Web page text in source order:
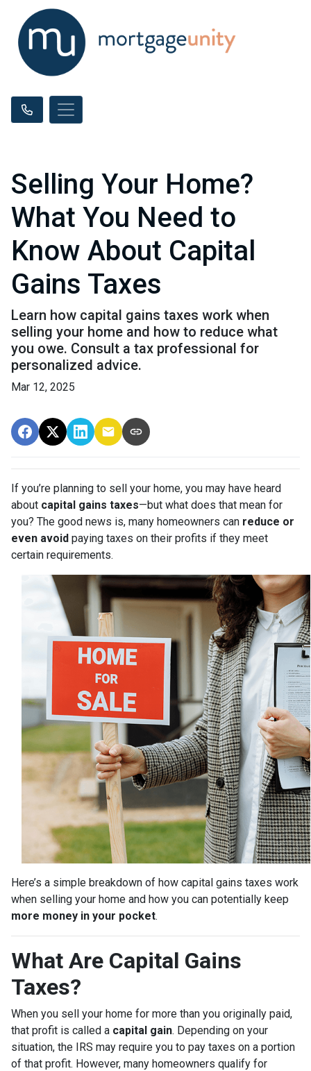
Selling Your Home?
What You Need to
Know About Capital
Gains Taxes
Learn how capital gains taxes work when
selling your home and how to reduce what
you owe. Consult a tax professional for
personalized advice.
Mar 12, 2025
If you’re planning to sell your home, you may have heard
about capital gains taxes—but what does that mean for
you? The good news is, many homeowners can reduce or
even avoid paying taxes on their profits if they meet
certain requirements.
Here’s a simple breakdown of how capital gains taxes work
when selling your home and how you can potentially keep
more money in your pocket.
What Are Capital Gains
Taxes?
When you sell your home for more than you originally paid,
that profit is called a capital gain. Depending on your
situation, the IRS may require you to pay taxes on a portion
of that profit. However, many homeowners qualify for